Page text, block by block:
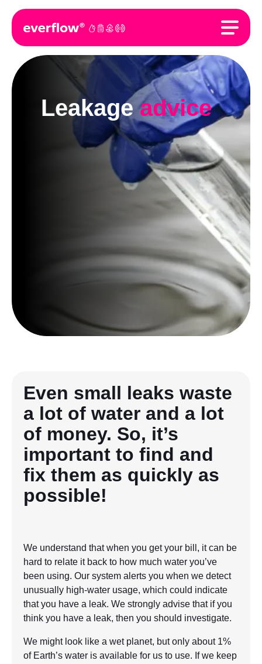
Leakageadvice
Even small leaks waste
a lot of water and a lot
of money. So, it’s
important to find and
fix them as quickly as
possible!
We understand that when you get your bill, it can be
hard to relate it back to how much water you’ve
been using. Our system alerts you when we detect
unusually high-water usage, which could indicate
that you have a leak. We strongly advise that if you
think you have a leak, then you should investigate.
We might look like a wet planet, but only about 1%
of Earth’s water is available for us to use. If we keep